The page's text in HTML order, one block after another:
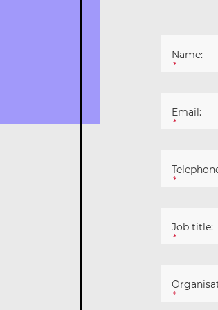
Name:
*
Email:
*
*
Job title:
*
*